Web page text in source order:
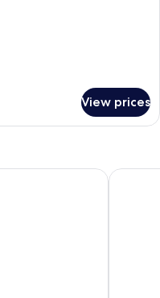
View prices
next to St Stephen´s
Ruby